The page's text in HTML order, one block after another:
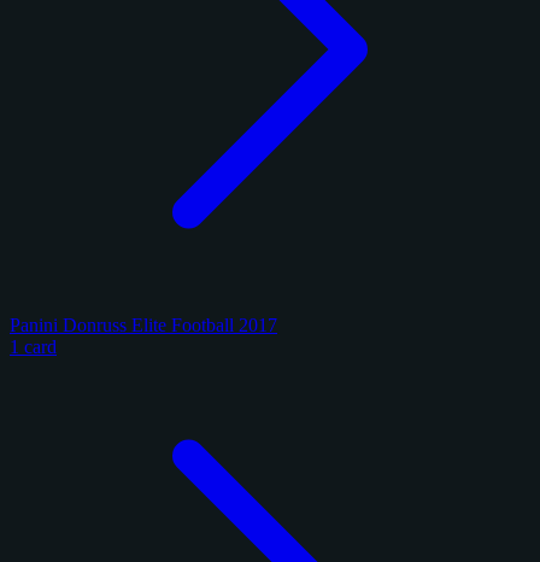
Panini Donruss Elite Football 2017
1 card